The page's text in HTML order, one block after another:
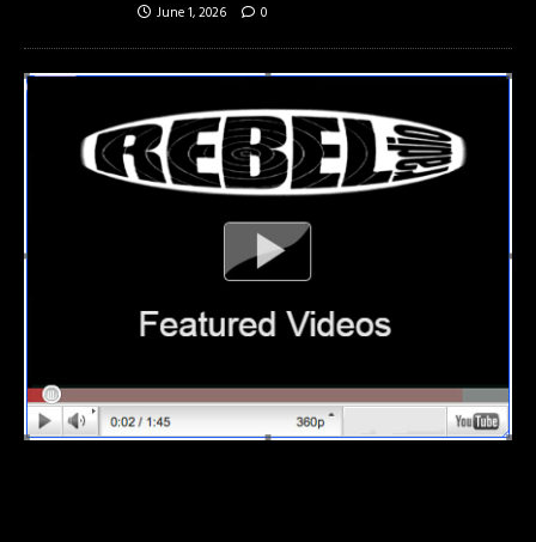
June 1, 2026 0